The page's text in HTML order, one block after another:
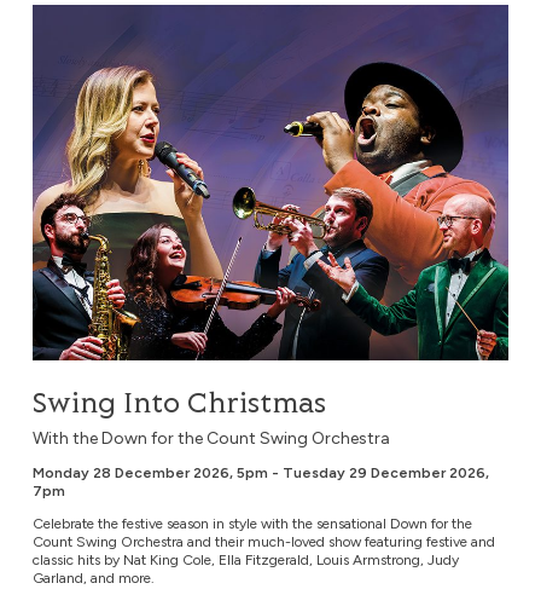
Swing Into Christmas
With the Down for the Count Swing Orchestra
Monday 28 December 2026, 5pm - Tuesday 29 December 2026,
7pm
Celebrate the festive season in style with the sensational Down for the
Count Swing Orchestra and their much-loved show featuring festive and
classic hits by Nat King Cole, Ella Fitzgerald, Louis Armstrong, Judy
Garland, and more.